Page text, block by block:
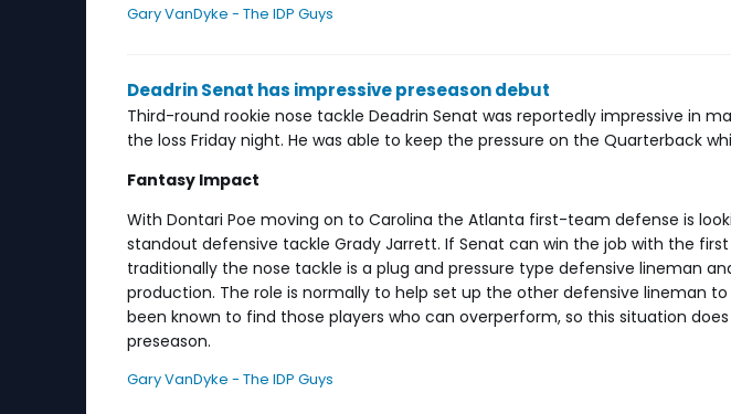
Gary VanDyke - The IDP Guys
Deadrin Senat has impressive preseason debut
Third-round rookie nose tackle Deadrin Senat was reportedly impressive in
the loss Friday night. He was able to keep the pressure on the Quarterback
Fantasy Impact
With Dontari Poe moving on to Carolina the Atlanta first-team defense is
standout defensive tackle Grady Jarrett. If Senat can win the job with the
traditionally the nose tackle is a plug and pressure type defensive lineman
production. The role is normally to help set up the other defensive lineman
been known to find those players who can overperform, so this situation
preseason.
Gary VanDyke - The IDP Guys